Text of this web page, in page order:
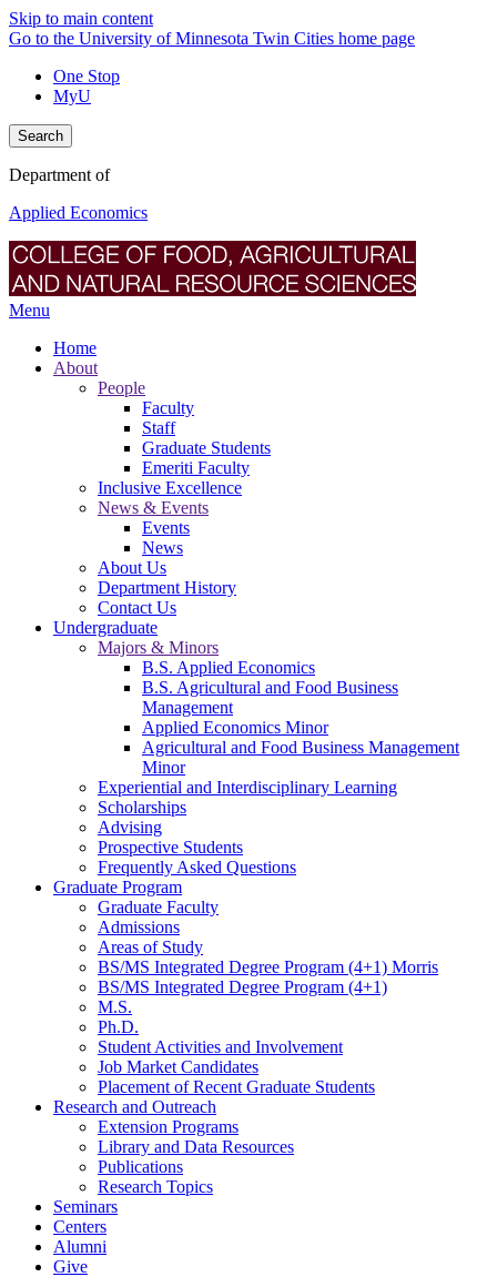
Skip to main content
Go to the University of Minnesota Twin Cities home page
One Stop
MyU
Search
Department of
Applied Economics
Menu
Home
About
People
Faculty
Staff
Graduate Students
Emeriti Faculty
Inclusive Excellence
News & Events
Events
News
About Us
Department History
Contact Us
Undergraduate
Majors & Minors
B.S. Applied Economics
B.S. Agricultural and Food Business
Management
Applied Economics Minor
Agricultural and Food Business Management
Minor
Experiential and Interdisciplinary Learning
Scholarships
Advising
Prospective Students
Frequently Asked Questions
Graduate Program
Graduate Faculty
Admissions
Areas of Study
BS/MS Integrated Degree Program (4+1) Morris
BS/MS Integrated Degree Program (4+1)
M.S.
Ph.D.
Student Activities and Involvement
Job Market Candidates
Placement of Recent Graduate Students
Research and Outreach
Extension Programs
Library and Data Resources
Publications
Research Topics
Seminars
Centers
Alumni
Give